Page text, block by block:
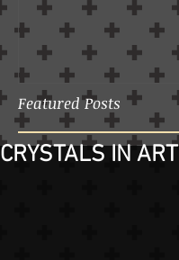
Featured Posts
CRYSTALS IN ART